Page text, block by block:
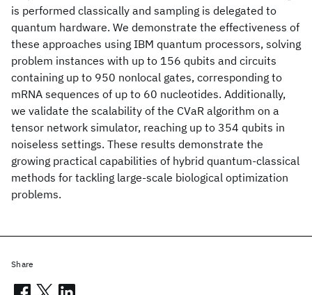
is performed classically and sampling is delegated to
quantum hardware. We demonstrate the effectiveness of
these approaches using IBM quantum processors, solving
problem instances with up to 156 qubits and circuits
containing up to 950 nonlocal gates, corresponding to
mRNA sequences of up to 60 nucleotides. Additionally,
we validate the scalability of the CVaR algorithm on a
tensor network simulator, reaching up to 354 qubits in
noiseless settings. These results demonstrate the
growing practical capabilities of hybrid quantum-classical
methods for tackling large-scale biological optimization
problems.
Share